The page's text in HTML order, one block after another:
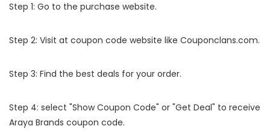
Step 1: Go to the purchase website.
Step 2: Visit at coupon code website like Couponclans.com.
Step 3: Find the best deals for your order.
Step 4: select "Show Coupon Code" or "Get Deal" to receive
Araya Brands coupon code.